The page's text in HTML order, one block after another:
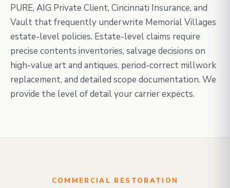
PURE, AIG Private Client, Cincinnati Insurance, and
Vault that frequently underwrite Memorial Villages
estate-level policies. Estate-level claims require
precise contents inventories, salvage decisions on
high-value art and antiques, period-correct millwork
replacement, and detailed scope documentation. We
provide the level of detail your carrier expects.
COMMERCIAL RESTORATION